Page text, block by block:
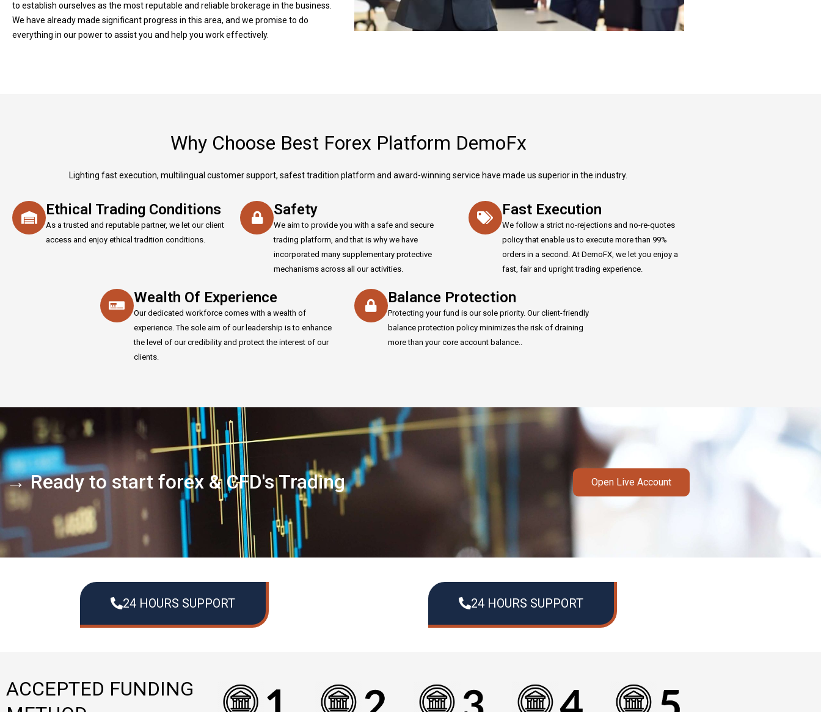
to establish ourselves as the most reputable and reliable brokerage in the business.
We have already made significant progress in this area, and we promise to do
everything in our power to assist you and help you work effectively.
Why Choose Best Forex Platform DemoFx
Lighting fast execution, multilingual customer support, safest tradition platform and award-winning service have made us superior in the industry.
Ethical Trading Conditions
As a trusted and reputable partner, we let our client
access and enjoy ethical tradition conditions.
Safety
We aim to provide you with a safe and secure
trading platform, and that is why we have
incorporated many supplementary protective
mechanisms across all our activities.
Fast Execution
We follow a strict no-rejections and no-re-quotes
policy that enable us to execute more than 99%
orders in a second. At DemoFX, we let you enjoy a
fast, fair and upright trading experience.
Wealth Of Experience
Our dedicated workforce comes with a wealth of
experience. The sole aim of our leadership is to enhance
the level of our credibility and protect the interest of our
clients.
Balance Protection
Protecting your fund is our sole priority. Our client-friendly
balance protection policy minimizes the risk of draining
more than your core account balance..
→ Ready to start forex & CFD's Trading Open Live Account
24 HOURS SUPPORT 24 HOURS SUPPORT
ACCEPTED FUNDING